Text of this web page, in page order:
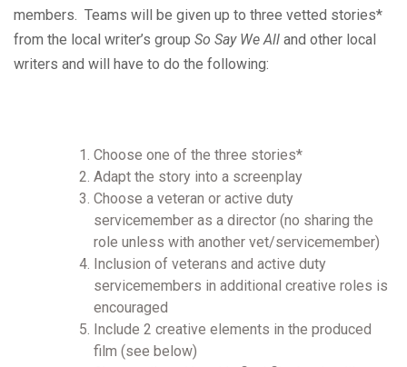
members. Teams will be given up to three vetted stories*
from the local writer’s group So Say We All and other local
writers and will have to do the following:
Choose one of the three stories*
Adapt the story into a screenplay
Choose a veteran or active duty
servicemember as a director (no sharing the
role unless with another vet/servicemember)
Inclusion of veterans and active duty
servicemembers in additional creative roles is
encouraged
Include 2 creative elements in the produced
film (see below)